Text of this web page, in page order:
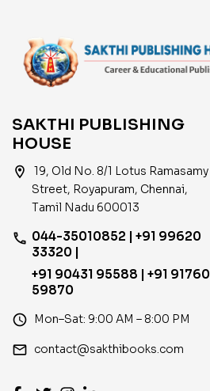
SAKTHI PUBLISHING
HOUSE
location_on
19, Old No. 8/1 Lotus Ramasamy
Street, Royapuram, Chennai,
Tamil Nadu 600013
phone 044-35010852 | +91 99620
33320 |
+91 90431 95588 | +91 91760
59870
access_time Mon–Sat: 9:00 AM – 8:00 PM
email contact@sakthibooks.com